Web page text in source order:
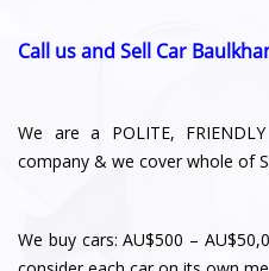
Call us and Sell Car
We are a POLITE,
company & we cover whole of
We buy cars: AU$500 –